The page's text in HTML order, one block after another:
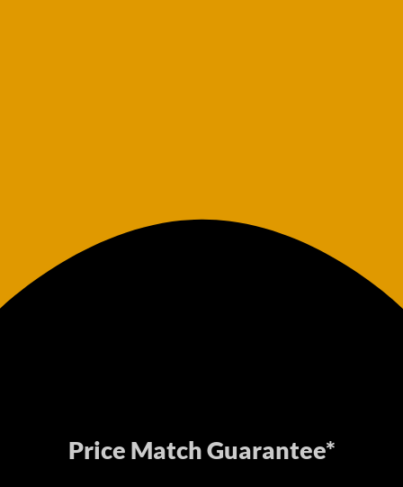
Price Match Guarantee*